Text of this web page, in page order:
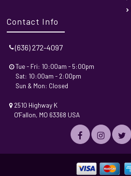
Contact Info
(636) 272-4097
Tue - Fri: 10:00am - 5:00pm
Sat: 10:00am - 2:00pm
Sun & Mon: Closed
2510 Highway K
O'Fallon, MO 63368 USA